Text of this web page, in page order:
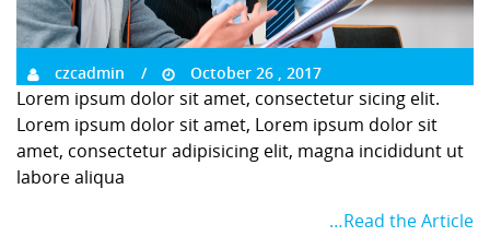
czcadmin October 26 , 2017
Lorem ipsum dolor sit amet, consectetur sicing elit.
Lorem ipsum dolor sit amet, Lorem ipsum dolor sit
amet, consectetur adipisicing elit, magna incididunt ut
labore aliqua
…Read the Article